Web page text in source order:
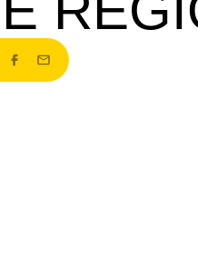
Facebook
Email